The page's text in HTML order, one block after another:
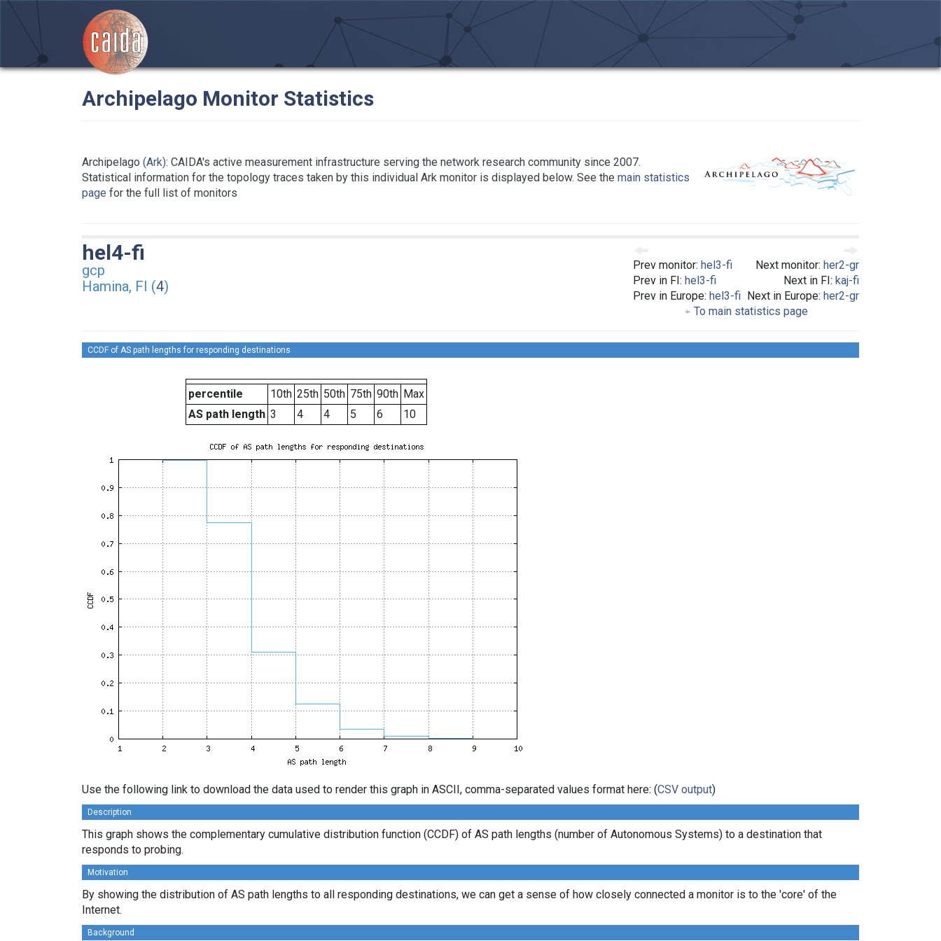
Archipelago Monitor Statistics
Archipelago (Ark): CAIDA's active measurement infrastructure serving the network research community since 2007.
Statistical information for the topology traces taken by this individual Ark monitor is displayed below. See the main statistics
page for the full list of monitors
Prev monitor: hel3-fi
Prev in FI: hel3-fi
Prev in Europe: hel3-fi
Next monitor: her2-gr
Next in FI: kaj-fi
Next in Europe: her2-gr
To main statistics page
hel4-fi
gcp
Hamina, FI (4)
CCDF of AS path lengths for responding destinations
percentile 10th 25th 50th 75th 90th Max
AS path length 3 4 4 5 6 10
Use the following link to download the data used to render this graph in ASCII, comma-separated values format here: (CSV output)
Description
This graph shows the complementary cumulative distribution function (CCDF) of AS path lengths (number of Autonomous Systems) to a destination that
responds to probing.
Motivation
By showing the distribution of AS path lengths to all responding destinations, we can get a sense of how closely connected a monitor is to the 'core' of the
Internet.
Background